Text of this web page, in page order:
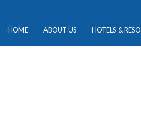
HOME ABOUT US HOTELS &